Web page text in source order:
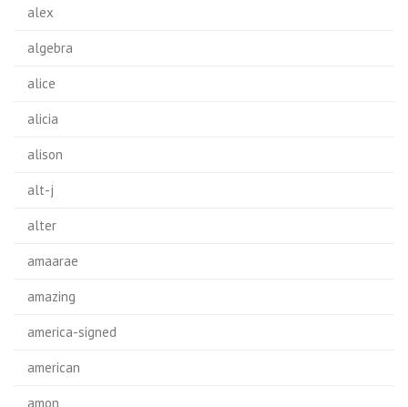
alex
algebra
alice
alicia
alison
alt-j
alter
amaarae
amazing
america-signed
american
amon